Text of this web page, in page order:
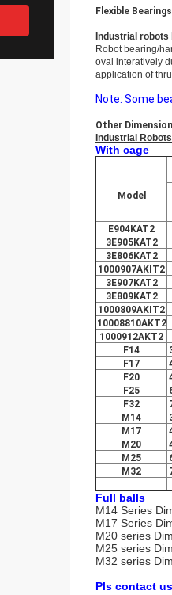
Flexible Bearings
Industrial robots
Robot bearing/
oval interatively
application of
Note: Some
Other Dimension
Industrial
With cage
Model
E904KAT2
3E905KAT2
3E806KAT2
1000907AKIT2
3E907KAT2
3E809KAT2
1000809AKIT2
10008810AKT2
1000912AKT2
F14
F17
F20
F25
F32
M14
M17
M20
M25
M32
Full balls
M14 Series
M17 Series
M20 series
M25 series
M32 series
Pls contact